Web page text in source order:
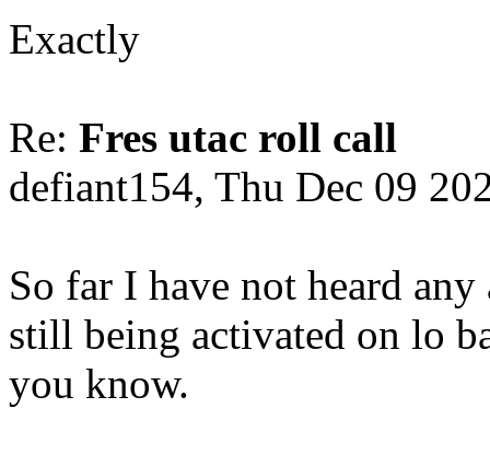
Exactly
Re: Fres utac roll call
defiant154, Thu Dec 09
So far I have not heard
still being activated on lo
you know.